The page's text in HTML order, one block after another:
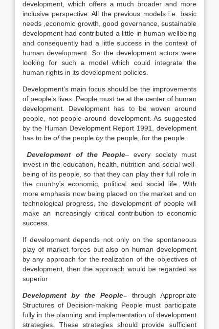
development, which offers a much broader and more
inclusive perspective. All the previous models i.e. basic
needs ,economic growth, good governance, sustainable
development had contributed a little in human wellbeing
and consequently had a little success in the context of
human development. So the development actors were
looking for such a model which could integrate the
human rights in its development policies.
Development’s main focus should be the improvements
of people’s lives. People must be at the center of human
development. Development has to be woven around
people, not people around development. As suggested
by the Human Development Report 1991, development
has to be ofthe people bythe people, for the people.
Development of the People–every society must
invest in the education, health, nutrition and social well-
being of its people, so that they can play their full role in
the country’s economic, political and social life. With
more emphasis now being placed on the market and on
technological progress, the development of people will
make an increasingly critical contribution to economic
success.
If development depends not only on the spontaneous
play of market forces but also on human development
by any approach for the realization of the objectives of
development, then the approach would be regarded as
superior
Development by the People– through Appropriate
Structures of Decision-making People must participate
fully in the planning and implementation of development
strategies. These strategies should provide sufficient